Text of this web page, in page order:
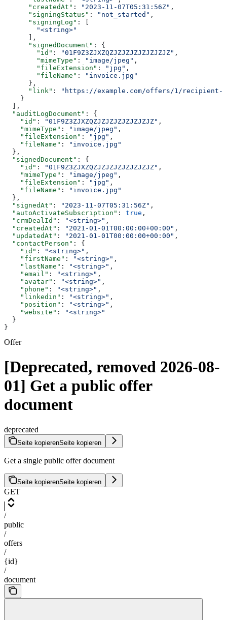
      "createdAt"
: "2023-11-07T05:31:56Z" ,
      "signingStatus"
: "not_started" ,
      "signingLog"
: [
        "<string>"
      ],
      "signedDocument"
: {
        "id"
: "01F9Z3ZJXZQZJZJZJZJZJZJZJZ" ,
        "mimeType"
: "image/jpeg" ,
        "fileExtension"
: "jpg" ,
        "fileName"
:
"invoice.jpg"
      },
      "link"
:
"https://example.com/offers/1/recipient-
    }
  ],
  "auditLogDocument"
: {
    "id"
: "01F9Z3ZJXZQZJZJZJZJZJZJZJZ" ,
    "mimeType"
: "image/jpeg" ,
    "fileExtension"
: "jpg" ,
    "fileName"
:
"invoice.jpg"
  },
  "signedDocument"
: {
    "id"
: "01F9Z3ZJXZQZJZJZJZJZJZJZJZ" ,
    "mimeType"
: "image/jpeg" ,
    "fileExtension"
: "jpg" ,
    "fileName"
:
"invoice.jpg"
  },
  "signedAt"
: "2023-11-07T05:31:56Z" ,
  "autoActivateSubscription"
: true ,
  "crmDealId"
: "<string>" ,
  "createdAt"
: "2021-01-01T00:00:00+00:00" ,
  "updatedAt"
: "2021-01-01T00:00:00+00:00" ,
  "contactPerson"
: {
    "id"
: "<string>" ,
    "firstName"
: "<string>" ,
    "lastName"
: "<string>" ,
    "email"
: "<string>" ,
    "avatar"
: "<string>" ,
    "phone"
: "<string>" ,
    "linkedin"
: "<string>" ,
    "position"
: "<string>" ,
    "website"
:
"<string>"
  }
}
Offer
[Deprecated, removed 2026-08-
01] Get a public offer
document
deprecated
Seite kopierenSeite kopieren
Get a single public offer document
Seite kopierenSeite kopieren
GET
/
public
/
offers
/
{id}
/
document